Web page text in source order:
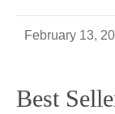
February 13,
Best